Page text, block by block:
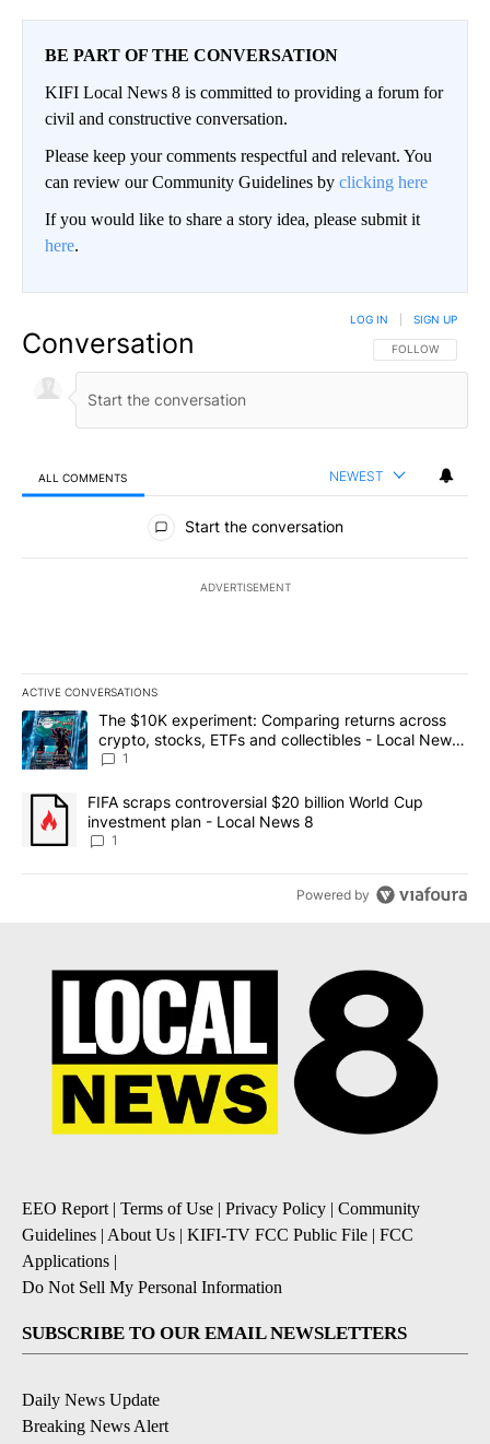
BE PART OF THE CONVERSATION
KIFI Local News 8 is committed to providing a forum for
civil and constructive conversation.
Please keep your comments respectful and relevant. You
can review our Community Guidelines by clicking here
If you would like to share a story idea, please submit it
here.
Conversation FOLLOW THIS
FOLLOW
LOG IN SIGN UP
ALL COMMENTS NEWEST
All Comments
Start the conversation
ADVERTISEMENT
ACTIVE CONVERSATIONS
The following is a list of the most commented articles in the last
A trending article titled "The $10K experiment: Comparing
The $10K experiment: Comparing returns across
crypto, stocks, ETFs and collectibles - Local News
8
1
A trending article titled "FIFA scraps controversial $20 billion
FIFA scraps controversial $20 billion World Cup
investment plan - Local News 8
1
Powered by
EEO Report| Terms of Use | Privacy Policy | Community
Guidelines | About Us | KIFI-TV FCC Public File | FCC
Applications |
Do Not Sell My Personal Information
SUBSCRIBE TO OUR EMAIL NEWSLETTERS
Daily News Update
Breaking News Alert